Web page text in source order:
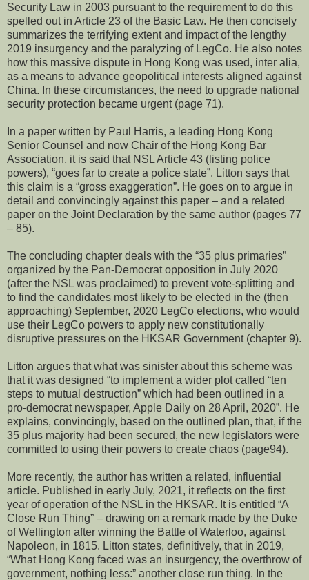
Security Law in 2003 pursuant to the requirement to do this
spelled out in Article 23 of the Basic Law. He then concisely
summarizes the terrifying extent and impact of the lengthy
2019 insurgency and the paralyzing of LegCo. He also notes
how this massive dispute in Hong Kong was used, inter alia,
as a means to advance geopolitical interests aligned against
China. In these circumstances, the need to upgrade national
security protection became urgent (page 71).
In a paper written by Paul Harris, a leading Hong Kong
Senior Counsel and now Chair of the Hong Kong Bar
Association, it is said that NSL Article 43 (listing police
powers), “goes far to create a police state”. Litton says that
this claim is a “gross exaggeration”. He goes on to argue in
detail and convincingly against this paper – and a related
paper on the Joint Declaration by the same author (pages 77
– 85).
The concluding chapter deals with the “35 plus primaries”
organized by the Pan-Democrat opposition in July 2020
(after the NSL was proclaimed) to prevent vote-splitting and
to find the candidates most likely to be elected in the (then
approaching) September, 2020 LegCo elections, who would
use their LegCo powers to apply new constitutionally
disruptive pressures on the HKSAR Government (chapter 9).
Litton argues that what was sinister about this scheme was
that it was designed “to implement a wider plot called “ten
steps to mutual destruction” which had been outlined in a
pro-democrat newspaper, Apple Daily on 28 April, 2020”. He
explains, convincingly, based on the outlined plan, that, if the
35 plus majority had been secured, the new legislators were
committed to using their powers to create chaos (page94).
More recently, the author has written a related, influential
article. Published in early July, 2021, it reflects on the first
year of operation of the NSL in the HKSAR. It is entitled “A
Close Run Thing” – drawing on a remark made by the Duke
of Wellington after winning the Battle of Waterloo, against
Napoleon, in 1815. Litton states, definitively, that in 2019,
“What Hong Kong faced was an insurgency, the overthrow of
government, nothing less:” another close run thing. In the